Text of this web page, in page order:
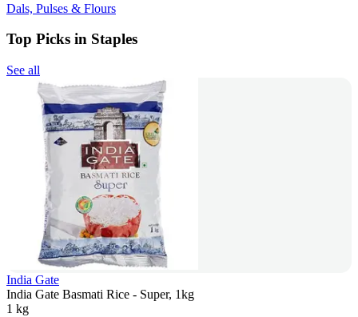
Dals, Pulses & Flours
Top Picks in Staples
See all
India Gate
India Gate Basmati Rice - Super, 1kg
1 kg